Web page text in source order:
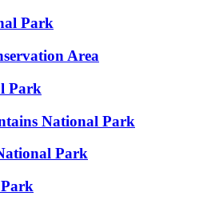
Park
Area
Park
National Park
Park